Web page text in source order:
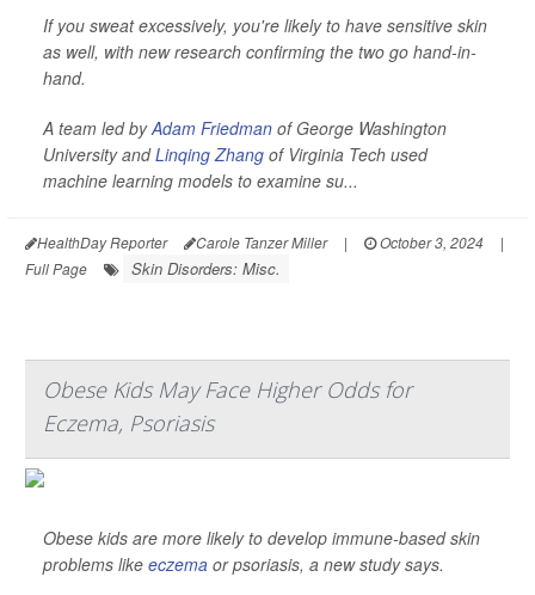
If you sweat excessively, you're likely to have sensitive skin
as well, with new research confirming the two go hand-in-
hand.
A team led byAdam Friedman of George Washington
University andLinqing Zhang of Virginia Tech used
machine learning models to examine su...
HealthDay Reporter Carole Tanzer Miller | October 3, 2024
|
Full Page
Skin Disorders: Misc.
Obese Kids May Face Higher Odds for
Eczema, Psoriasis
Obese kids are more likely to develop immune-based skin
problems like eczema or psoriasis, a new study says.